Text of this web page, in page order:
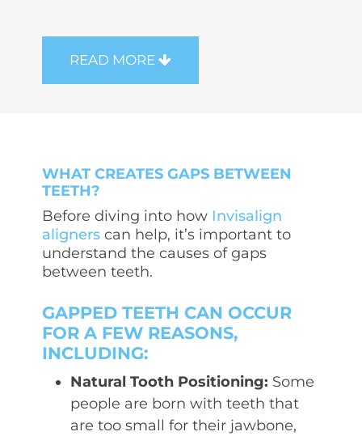
READ MORE
WHAT CREATES GAPS BETWEEN
TEETH?
Before diving into how Invisalign
aligners can help, it’s important to
understand the causes of gaps
between teeth.
GAPPED TEETH CAN OCCUR
FOR A FEW REASONS,
INCLUDING:
Natural Tooth Positioning: Some
people are born with teeth that
are too small for their jawbone,